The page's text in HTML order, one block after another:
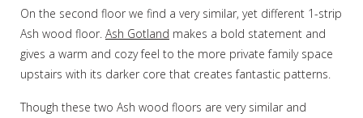
On the second floor we find a very similar, yet different 1-strip
Ash wood floor. Ash Gotland makes a bold statement and
gives a warm and cozy feel to the more private family space
upstairs with its darker core that creates fantastic patterns.
Though these two Ash wood floors are very similar and